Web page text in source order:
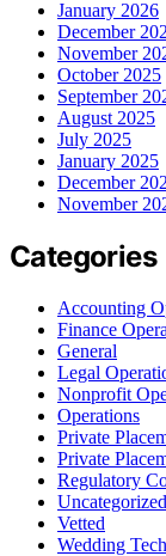
January 2026
December
November
October 2025
September
August 2025
July 2025
January 2025
December
November
Categories
Accounting
Finance
General
Legal
Nonprofit
Operations
Private
Private
Regulatory
Uncategorized
Vetted
Wedding